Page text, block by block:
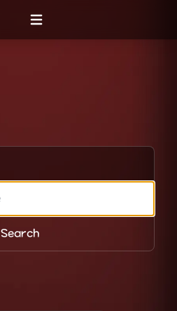
Open menu
Search